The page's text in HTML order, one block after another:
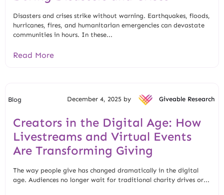
Disasters and crises strike without warning. Earthquakes, floods,
hurricanes, fires, and humanitarian emergencies can devastate
communities in hours. In these...
Read More
Blog December 4, 2025 by Giveable Research
Creators in the Digital Age: How
Livestreams and Virtual Events
Are Transforming Giving
The way people give has changed dramatically in the digital
age. Audiences no longer wait for traditional charity drives or...